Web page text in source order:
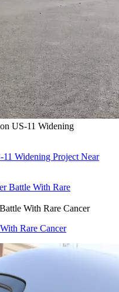
US-11 Widening
Widening Project Near
With Rare Cancer
Rare Cancer